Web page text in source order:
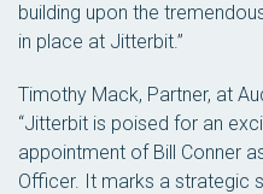
building upon the
in place at Jitterbit.”
Timothy Mack, Partner, at
“Jitterbit is poised for an
appointment of Bill Conner
Officer. It marks a strategic